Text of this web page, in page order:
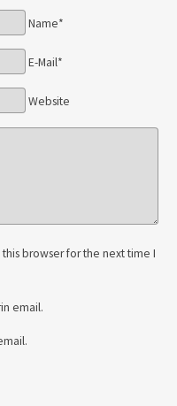
Name*
E-Mail*
Website
browser for the next time I
email.